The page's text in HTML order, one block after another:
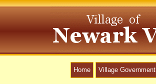
Home Village Government